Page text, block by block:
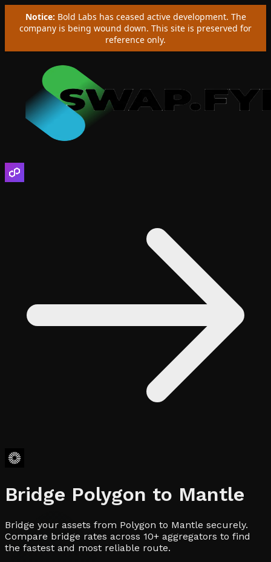
Notice: Bold Labs has ceased active development. The
company is being wound down. This site is preserved for
reference only.
Bridge Polygon to Mantle
Bridge your assets from Polygon to Mantle securely.
Compare bridge rates across 10+ aggregators to find
the fastest and most reliable route.